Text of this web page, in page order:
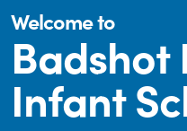
Welcome to
Badshot
Infant